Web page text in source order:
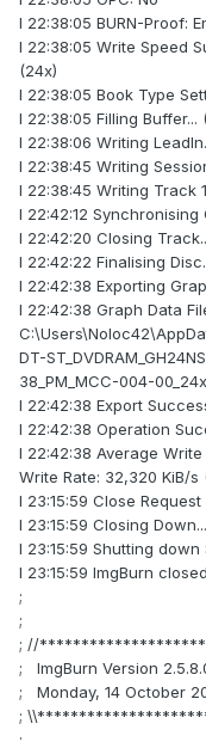
I 22:38:05 BURN-Proof:
I 22:38:05 Write Speed
(24x)
I 22:38:05 Book Type
I 22:38:05 Filling Buffer...
I 22:38:06 Writing
I 22:38:45 Writing
I 22:38:45 Writing Track
I 22:42:12 Synchronising
I 22:42:20 Closing
I 22:42:22 Finalising
I 22:42:38 Exporting
I 22:42:38 Graph Data
DT-
38_PM_MCC-004-
I 22:42:38 Export
I 22:42:38 Operation
I 22:42:38 Average Write
Write Rate: 32,320 KiB/s
I 23:15:59 Close
I 23:15:59 Closing Down...
I 23:15:59 Shutting down
I 23:15:59 ImgBurn
;
;
; //
; ImgBurn Version
; Monday, 14 October
;